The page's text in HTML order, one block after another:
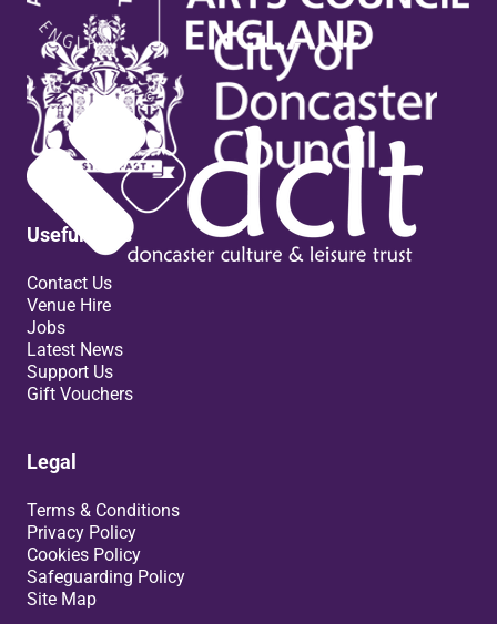
Useful links
Contact Us
Venue Hire
Jobs
Latest News
Support Us
Gift Vouchers
Legal
Terms & Conditions
Privacy Policy
Cookies Policy
Safeguarding Policy
Site Map